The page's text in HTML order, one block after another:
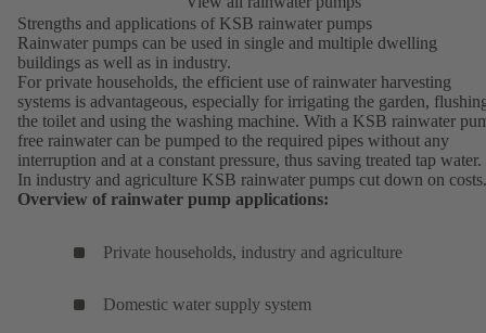
Strengths and applications of KSB rainwater pumps
Rainwater pumps can be used in single and multiple dwelling
buildings as well as in industry.
For private households, the efficient use of rainwater harvesting
systems is advantageous, especially for irrigating the garden,
the toilet and using the washing machine. With a KSB rainwater
free rainwater can be pumped to the required pipes without any
interruption and at a constant pressure, thus saving treated tap water.
In industry and agriculture KSB rainwater pumps cut down on costs.
Overview of rainwater pump applications:
Private households, industry and agriculture
Domestic water supply system